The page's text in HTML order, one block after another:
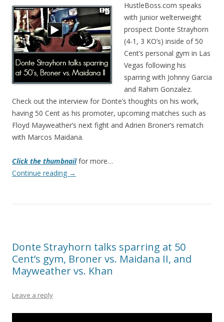
HustleBoss.com speaks
with junior welterweight
prospect Donte Strayhorn
(4-1, 3 KO’s) inside of 50
Cent’s personal gym in Las
Vegas following his
sparring with Johnny Garcia
and Rahim Gonzalez.
Check out the interview for Donte’s thoughts on his work,
having 50 Cent as his promoter, upcoming matches such as
Floyd Mayweather’s next fight and Adrien Broner’s rematch
with Marcos Maidana.
Click the thumbnailfor more…
Continue reading →
Donte Strayhorn talks sparring at 50
Cent’s gym, Broner vs. Maidana II, and
Mayweather vs. Khan
Leave a reply